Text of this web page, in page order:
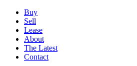
Buy
Sell
Lease
About
The Latest
Contact